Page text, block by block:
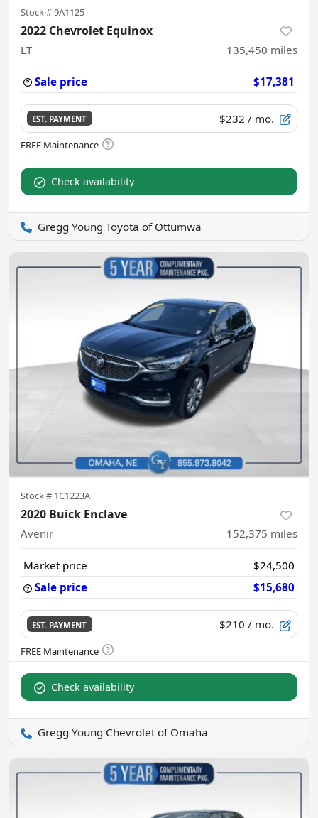
Stock #9A1125
2022 Chevrolet Equinox
LT 135,450 miles
Sale price $17,381
EST. PAYMENT $232 / mo.
Check availability
Gregg Young Toyota of Ottumwa
Stock # 1C1223A
2020 Buick Enclave
Avenir 152,375 miles
Market price
$24,500
Sale price
$15,680
EST. PAYMENT $210 / mo.
Check availability
Gregg Young Chevrolet of Omaha